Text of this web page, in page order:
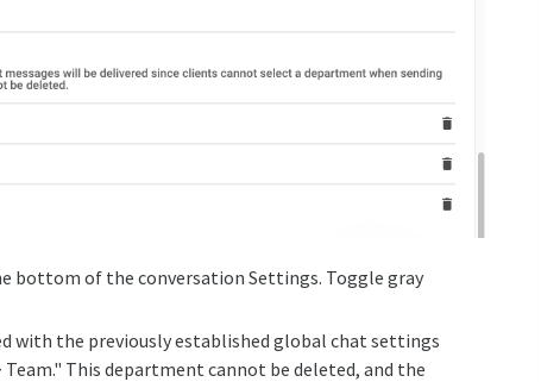
bottom of the conversation Settings. Toggle gray
with the previously established global chat settings
This department cannot be deleted, and the